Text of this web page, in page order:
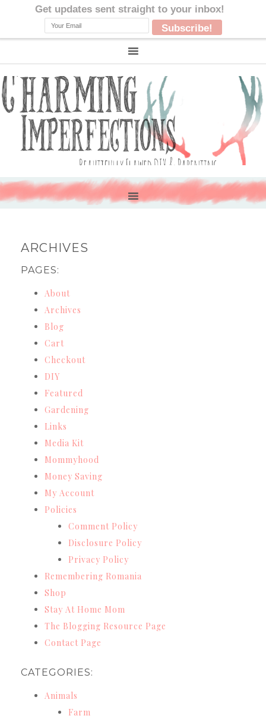
ARCHIVES
PAGES:
About
Archives
Blog
Cart
Checkout
DIY
Featured
Gardening
Links
Media Kit
Mommyhood
Money Saving
My Account
Policies
Comment Policy
Disclosure Policy
Privacy Policy
Remembering Romania
Shop
Stay At Home Mom
The Blogging Resource Page
Contact Page
CATEGORIES:
Animals
Farm